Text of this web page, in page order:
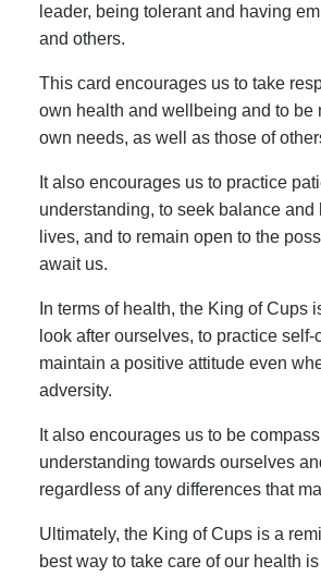
leader, being tolerant and having
and others.
This card encourages us to take
own health and wellbeing and to be
own needs, as well as those of
It also encourages us to practice
understanding, to seek balance and
lives, and to remain open to the
await us.
In terms of health, the King of Cups
look after ourselves, to practice self-
maintain a positive attitude even
adversity.
It also encourages us to be
understanding towards ourselves
regardless of any differences that
Ultimately, the King of Cups is a
best way to take care of our health